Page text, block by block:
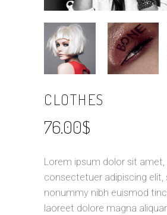
CLOTHES
76.00$
Lorem ipsum dolor sit amet,
consectetuer adipiscing elit,
nonummy nibh euismod
laoreet dolore magna